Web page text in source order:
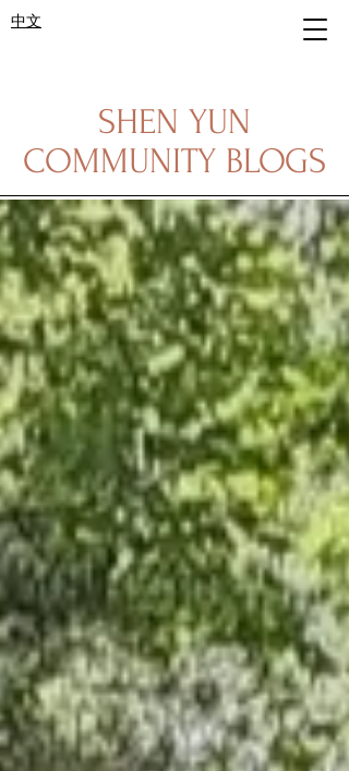
中文
SHEN YUN
COMMUNITY BLOGS